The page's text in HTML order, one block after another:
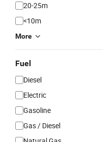
20-25m
<10m
More
Fuel
Diesel
Electric
Gasoline
Gas / Diesel